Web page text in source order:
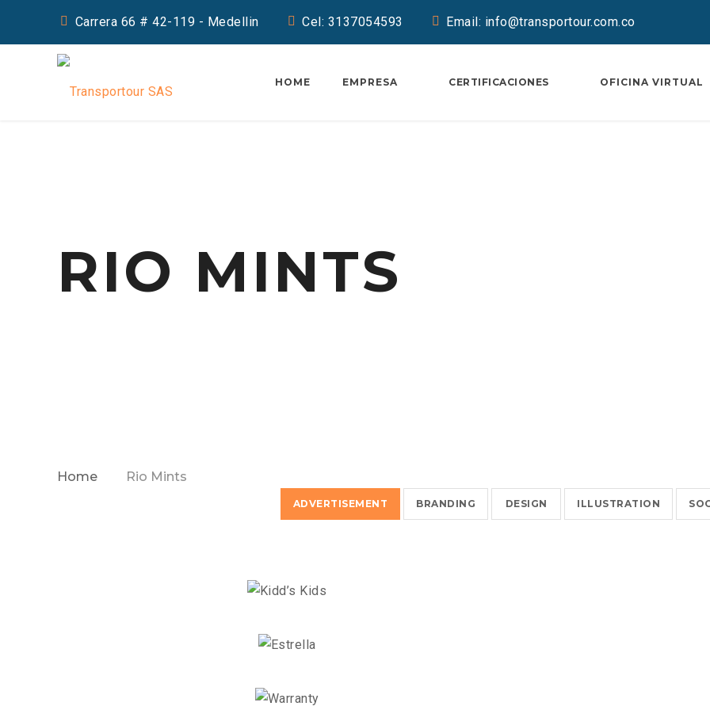
Carrera 66 # 42-119 - Medellin Cel: 3137054593 Email: info@transportour.com.co
HOME EMPRESA CERTIFICACIONES OFICINA VIRTUAL
RIO MINTS
Home Rio Mints
ADVERTISEMENT BRANDING DESIGN ILLUSTRATION